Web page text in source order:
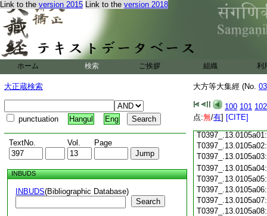
Link to the version 2015 Link to the version 2018
ホーム 検索 ご挨拶 組織 利
大正蔵検索
punctuation Hangul Eng
TextNo. Vol. Page
INBUDS
INBUDS(Bibliographic Database)
Search
大方等大集經 (No.
100 101 102
点:無/有] [CITE]